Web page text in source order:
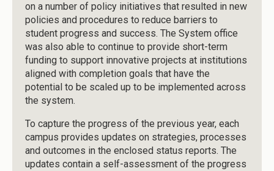
on a number of policy initiatives that resulted in new
policies and procedures to reduce barriers to
student progress and success. The System office
was also able to continue to provide short-term
funding to support innovative projects at institutions
aligned with completion goals that have the
potential to be scaled up to be implemented across
the system.
To capture the progress of the previous year, each
campus provides updates on strategies, processes
and outcomes in the enclosed status reports. The
updates contain a self-assessment of the progress